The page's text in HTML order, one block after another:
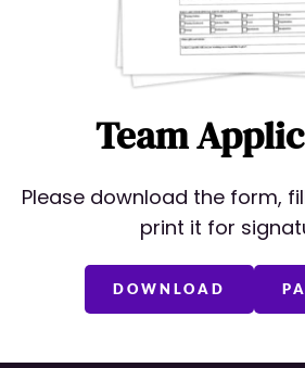
Team
Please download the form,
print it for
DOWNLOAD